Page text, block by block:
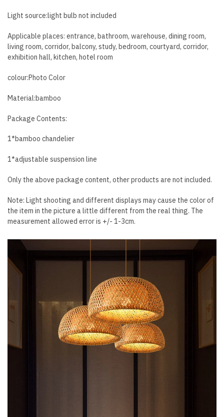
Light source:light bulb not included
Applicable places: entrance, bathroom, warehouse, dining room,
living room, corridor, balcony, study, bedroom, courtyard, corridor,
exhibition hall, kitchen, hotel room
colour:Photo Color
Material:bamboo
Package Contents:
1*bamboo chandelier
1*adjustable suspension line
Only the above package content, other products are not included.
Note: Light shooting and different displays may cause the color of
the item in the picture a little different from the real thing. The
measurement allowed error is +/- 1-3cm.